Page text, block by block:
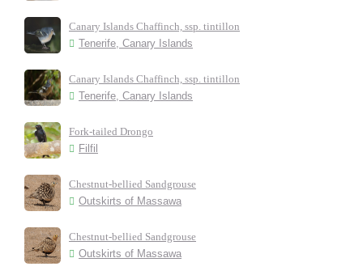
Canary Islands Chaffinch, ssp. tintillon
Tenerife, Canary Islands
Canary Islands Chaffinch, ssp. tintillon
Tenerife, Canary Islands
Fork-tailed Drongo
Filfil
Chestnut-bellied Sandgrouse
Outskirts of Massawa
Chestnut-bellied Sandgrouse
Outskirts of Massawa